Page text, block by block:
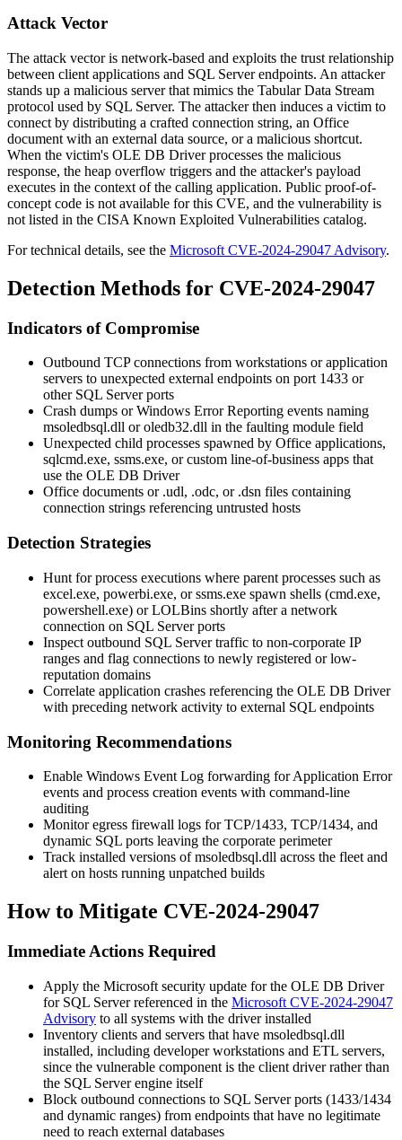
Attack Vector
The attack vector is network-based and exploits the trust relationship
between client applications and SQL Server endpoints. An attacker
stands up a malicious server that mimics the Tabular Data Stream
protocol used by SQL Server. The attacker then induces a victim to
connect by distributing a crafted connection string, an Office
document with an external data source, or a malicious shortcut.
When the victim's OLE DB Driver processes the malicious
response, the heap overflow triggers and the attacker's payload
executes in the context of the calling application. Public proof-of-
concept code is not available for this CVE, and the vulnerability is
not listed in the CISA Known Exploited Vulnerabilities catalog.
For technical details, see the Microsoft CVE-2024-29047 Advisory.
Detection Methods for CVE-2024-29047
Indicators of Compromise
Outbound TCP connections from workstations or application
servers to unexpected external endpoints on port 1433 or
other SQL Server ports
Crash dumps or Windows Error Reporting events naming
msoledbsql.dll oroledb32.dll in the faulting module field
Unexpected child processes spawned by Office applications,
sqlcmd.exe, ssms.exe, or custom line-of-business apps that
use the OLE DB Driver
Office documents or .udl, .odc, or .dsn files containing
connection strings referencing untrusted hosts
Detection Strategies
Hunt for process executions where parent processes such as
excel.exe, powerbi.exe, orssms.exe spawn shells (cmd.exe,
powershell.exe) or LOLBins shortly after a network
connection on SQL Server ports
Inspect outbound SQL Server traffic to non-corporate IP
ranges and flag connections to newly registered or low-
reputation domains
Correlate application crashes referencing the OLE DB Driver
with preceding network activity to external SQL endpoints
Monitoring Recommendations
Enable Windows Event Log forwarding for Application Error
events and process creation events with command-line
auditing
Monitor egress firewall logs for TCP/1433, TCP/1434, and
dynamic SQL ports leaving the corporate perimeter
Track installed versions ofmsoledbsql.dll across the fleet and
alert on hosts running unpatched builds
How to Mitigate CVE-2024-29047
Immediate Actions Required
Apply the Microsoft security update for the OLE DB Driver
for SQL Server referenced in the Microsoft CVE-2024-29047
Advisory to all systems with the driver installed
Inventory clients and servers that have msoledbsql.dll
installed, including developer workstations and ETL servers,
since the vulnerable component is the client driver rather than
the SQL Server engine itself
Block outbound connections to SQL Server ports (1433/1434
and dynamic ranges) from endpoints that have no legitimate
need to reach external databases